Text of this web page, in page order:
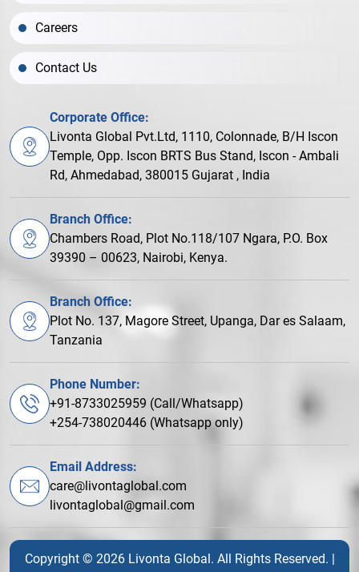
Careers
Contact Us
Corporate Office:
Livonta Global Pvt.Ltd, 1110, Colonnade, B/H Iscon
Temple, Opp. Iscon BRTS Bus Stand, Iscon - Ambali
Rd, Ahmedabad, 380015 Gujarat , India
Branch Office:
Chambers Road, Plot No.118/107 Ngara, P.O. Box
39390 – 00623, Nairobi, Kenya.
Branch Office:
Plot No. 137, Magore Street, Upanga, Dar es Salaam,
Tanzania
Phone Number:
+91-8733025959 (Call/Whatsapp)
+254-738020446 (Whatsapp only)
Email Address:
care@livontaglobal.com
livontaglobal@gmail.com
Copyright © 2026 Livonta Global. All Rights Reserved. |